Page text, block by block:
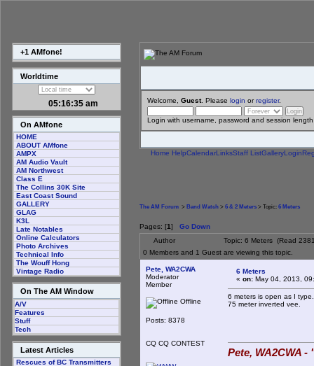
+1 AMfone!
Worldtime
05:16:35 am
On AMfone
HOME
ABOUT AMfone
AMPX
AM Audio Vault
AM Northwest
Class E
The Collins 30K Site
East Coast Sound
GALLERY
GLAG
K3L
Late Notables
Online Calculators
Photo Archives
Technical Info
The Wouff Hong
Vintage Radio
On The AM Window
A/V
Features
Stuff
Tech
Latest Articles
Rescues of BC Transmitters
Welcome, Guest. Please login orregister.
Login with username, password and session length
Home HelpCalendarLinksStaff ListGalleryLogin
The AM Forum > Band Watch > 6 & 2 Meters > Topic: 6 Meters
Pages: [1] Go Down
Author
Topic: 6 Meters (Read
0 Members and 1 Guest are viewing this topic.
Pete, WA2CWA
Moderator
Member
Offline
Posts: 8378
CQ CQ CONTEST
6 Meters
« on: May 04, 2013,
6 meters is open as I
75 meter inverted vee.
Pete, WA2CWA